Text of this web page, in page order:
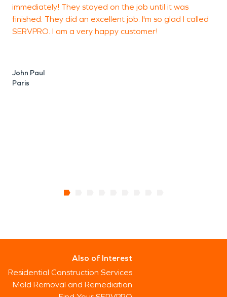
immediately! They stayed on the job until it was
finished. They did an excellent job. I'm so glad I called
SERVPRO. I am a very happy customer!
John Paul
Paris
Also of Interest
Residential Construction Services
Mold Removal and Remediation